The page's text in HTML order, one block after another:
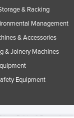
& Racking
Management
& Accessories
& Joinery Machines
Equipment